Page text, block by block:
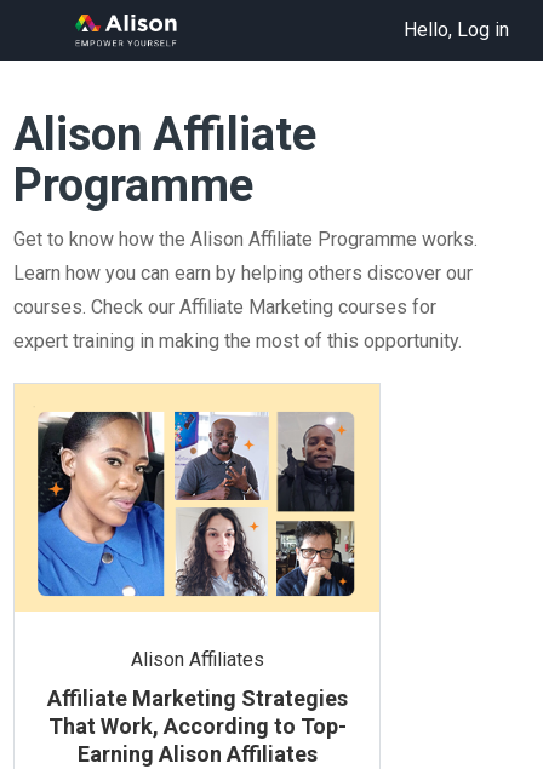
Hello, Log in
Alison Affiliate
Programme
Get to know how the Alison Affiliate Programme works.
Learn how you can earn by helping others discover our
courses. Check our Affiliate Marketing courses for
expert training in making the most of this opportunity.
Alison Affiliates
Affiliate Marketing Strategies
That Work, According to Top-
Earning Alison Affiliates